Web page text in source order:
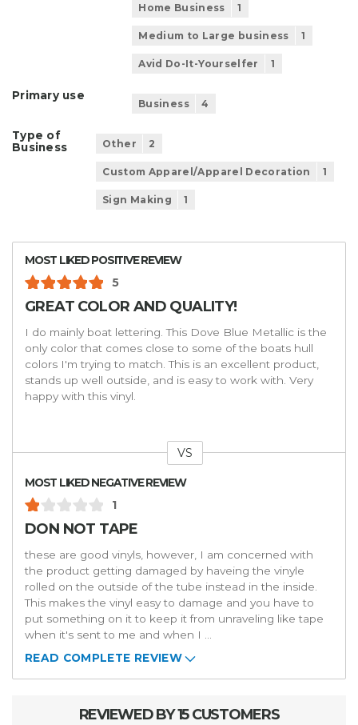
Home Business 1
Medium to Large business 1
Avid Do-It-Yourselfer 1
Primary use
Business 4
Type of
Business
Other 2
Custom Apparel/Apparel Decoration 1
Sign Making 1
MOST LIKED POSITIVE REVIEW
5
GREAT COLOR AND QUALITY!
I do mainly boat lettering. This Dove Blue Metallic is the
only color that comes close to some of the boats hull
colors I'm trying to match. This is an excellent product,
stands up well outside, and is easy to work with. Very
happy with this vinyl.
VS
MOST LIKED NEGATIVE REVIEW
1
DON NOT TAPE
these are good vinyls, however, I am concerned with
the product getting damaged by haveing the vinyle
rolled on the outside of the tube instead in the inside.
This makes the vinyl easy to damage and you have to
put something on it to keep it from unraveling like tape
when it's sent to me and when I
READ COMPLETE REVIEW
REVIEWED BY 15 CUSTOMERS